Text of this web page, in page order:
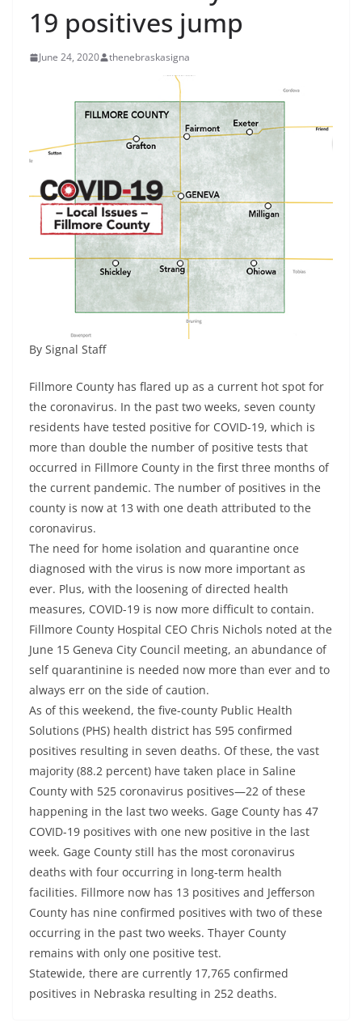
19 positives jump
June 24, 2020 thenebraskasigna
By Signal Staff
Fillmore County has flared up as a current hot spot for
the coronavirus. In the past two weeks, seven county
residents have tested positive for COVID-19, which is
more than double the number of positive tests that
occurred in Fillmore County in the first three months of
the current pandemic. The number of positives in the
county is now at 13 with one death attributed to the
coronavirus.
The need for home isolation and quarantine once
diagnosed with the virus is now more important as
ever. Plus, with the loosening of directed health
measures, COVID-19 is now more difficult to contain.
Fillmore County Hospital CEO Chris Nichols noted at the
June 15 Geneva City Council meeting, an abundance of
self quarantinine is needed now more than ever and to
always err on the side of caution.
As of this weekend, the five-county Public Health
Solutions (PHS) health district has 595 confirmed
positives resulting in seven deaths. Of these, the vast
majority (88.2 percent) have taken place in Saline
County with 525 coronavirus positives—22 of these
happening in the last two weeks. Gage County has 47
COVID-19 positives with one new positive in the last
week. Gage County still has the most coronavirus
deaths with four occurring in long-term health
facilities. Fillmore now has 13 positives and Jefferson
County has nine confirmed positives with two of these
occurring in the past two weeks. Thayer County
remains with only one positive test.
Statewide, there are currently 17,765 confirmed
positives in Nebraska resulting in 252 deaths.